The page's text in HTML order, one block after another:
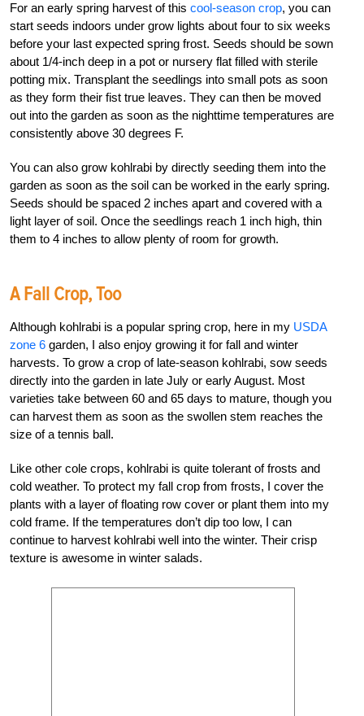
For an early spring harvest of this cool-season crop, you can
start seeds indoors under grow lights about four to six weeks
before your last expected spring frost. Seeds should be sown
about 1/4-inch deep in a pot or nursery flat filled with sterile
potting mix. Transplant the seedlings into small pots as soon
as they form their fist true leaves. They can then be moved
out into the garden as soon as the nighttime temperatures are
consistently above 30 degrees F.
You can also grow kohlrabi by directly seeding them into the
garden as soon as the soil can be worked in the early spring.
Seeds should be spaced 2 inches apart and covered with a
light layer of soil. Once the seedlings reach 1 inch high, thin
them to 4 inches to allow plenty of room for growth.
A Fall Crop, Too
Although kohlrabi is a popular spring crop, here in my USDA
zone 6 garden, I also enjoy growing it for fall and winter
harvests. To grow a crop of late-season kohlrabi, sow seeds
directly into the garden in late July or early August. Most
varieties take between 60 and 65 days to mature, though you
can harvest them as soon as the swollen stem reaches the
size of a tennis ball.
Like other cole crops, kohlrabi is quite tolerant of frosts and
cold weather. To protect my fall crop from frosts, I cover the
plants with a layer of floating row cover or plant them into my
cold frame. If the temperatures don’t dip too low, I can
continue to harvest kohlrabi well into the winter. Their crisp
texture is awesome in winter salads.